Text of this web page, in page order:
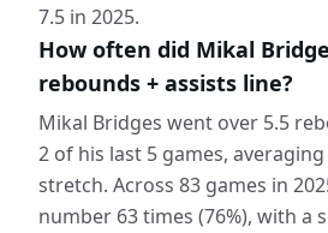
7.5 in 2025.
How often did Mikal
rebounds + assists line?
Mikal Bridges went over 5.5
2 of his last 5 games,
stretch. Across 83 games in
number 63 times (76%), with a